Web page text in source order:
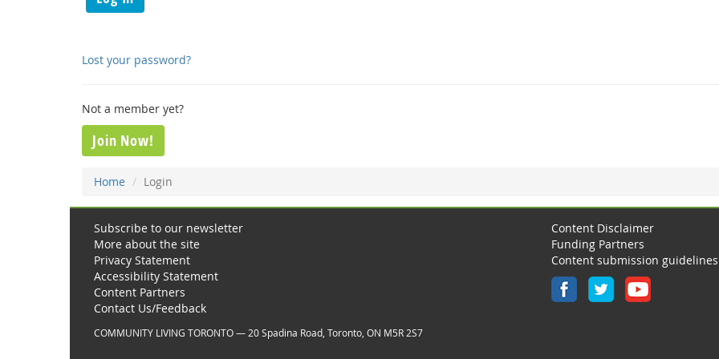
Lost your password?
Not a member yet?
Join Now!
Home Login
Subscribe to our newsletter
More about the site
Privacy Statement
Accessibility Statement
Content Partners
Contact Us/Feedback
Content Disclaimer
Funding Partners
Content submission guidelines
COMMUNITY LIVING TORONTO — 20 Spadina Road, Toronto, ON M5R 2S7